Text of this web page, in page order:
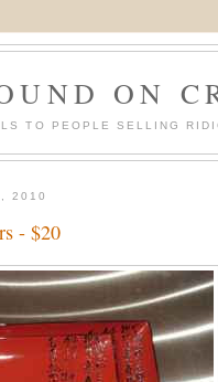
ON
TO PEOPLE SELLING
2010
- $20